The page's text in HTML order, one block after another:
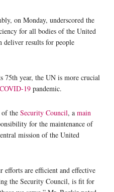
on Monday, underscored the
for all bodies of the United
deliver results for people
75th year, the UN is more crucial
COVID-19 pandemic.
the Security Council, a main
for the maintenance of
mission of the United
efforts are efficient and effective
the Security Council, is fit for